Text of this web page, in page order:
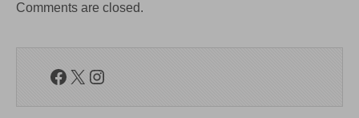
Comments are closed.
Facebook
X Instagram